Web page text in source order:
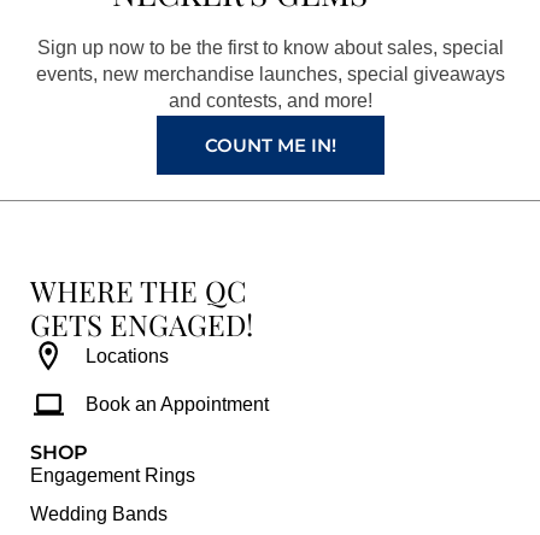
o
k
r
a
m
e
s
t
e
Sign up now to be the first to know about sales, special
events, new merchandise launches, special giveaways
and contests, and more!
COUNT ME IN!
WHERE THE QC
GETS ENGAGED!
Locations
Book an Appointment
SHOP
Engagement Rings
Wedding Bands